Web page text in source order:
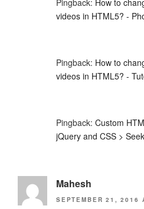
videos in HTML5? -
Pingback: How to
videos in HTML5? -
Pingback: Custom
jQuery and CSS >
Mahesh
SEPTEMBER 21, 2016